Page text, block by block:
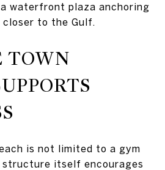
waterfront plaza anchoring
to the Gulf.
TOWN
is not limited to a gym
structure itself encourages